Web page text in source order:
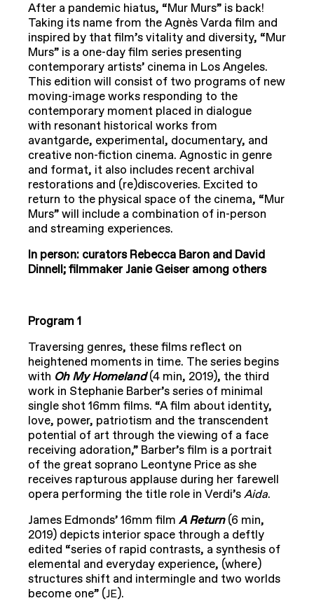
After a pandemic hiatus, “Mur Murs” is back!
Taking its name from the Agnès Varda film and
inspired by that film’s vitality and diversity, “Mur
Murs” is a one-day film series presenting
contemporary artists’ cinema in Los Angeles.
This edition will consist of two programs of new
moving-image works responding to the
contemporary moment placed in dialogue
with resonant historical works from
avantgarde, experimental, documentary, and
creative non-fiction cinema. Agnostic in genre
and format, it also includes recent archival
restorations and (re)discoveries. Excited to
return to the physical space of the cinema, “Mur
Murs” will include a combination of in-person
and streaming experiences.
In person: curators Rebecca Baron and David
Dinnell; filmmakerJanie Geiser among others
Program 1
Traversing genres, these films reflect on
heightened moments in time. The series begins
with Oh My Homeland(4 min, 2019), the third
work in Stephanie Barber’s series of minimal
single shot 16mm films. “A film about identity,
love, power, patriotism and the transcendent
potential of art through the viewing of a face
receiving adoration,” Barber’s film is a portrait
of the great soprano Leontyne Price as she
receives rapturous applause during her farewell
opera performing the title role in Verdi’sAida.
James Edmonds’ 16mm film A Return(6 min,
2019) depicts interior space through a deftly
edited “series of rapid contrasts, a synthesis of
elemental and everyday experience, (where)
structures shift and intermingle and two worlds
become one” (JE).